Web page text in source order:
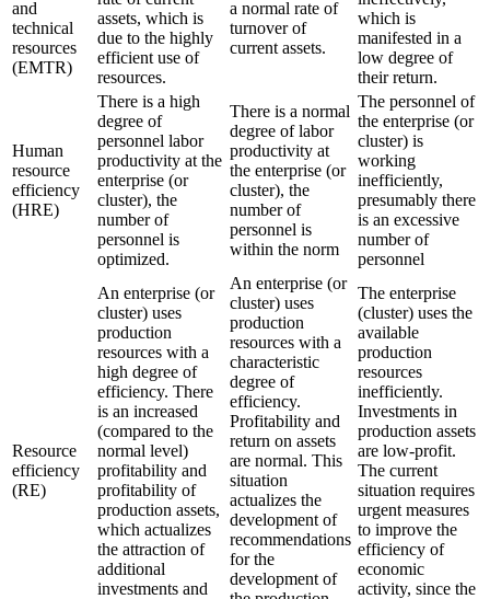
and
technical
resources
(EMTR)
assets, which is
due to the highly
efficient use of
resources.
a normal rate of
turnover of
current assets.
which is
manifested in a
low degree of
their return.
Human
resource
efficiency
(HRE)
There is a high
degree of
personnel labor
productivity at the
enterprise (or
cluster), the
number of
personnel is
optimized.
There is a normal
degree of labor
productivity at
the enterprise (or
cluster), the
number of
personnel is
within the norm
The personnel of
the enterprise (or
cluster) is
working
inefficiently,
presumably there
is an excessive
number of
personnel
Resource
efficiency
(RE)
An enterprise (or
cluster) uses
production
resources with a
high degree of
efficiency. There
is an increased
(compared to the
normal level)
profitability and
profitability of
production assets,
which actualizes
the attraction of
additional
investments and
An enterprise (or
cluster) uses
production
resources with a
characteristic
degree of
efficiency.
Profitability and
return on assets
are normal. This
situation
actualizes the
development of
recommendations
for the
development of
The enterprise
(cluster) uses the
available
production
resources
inefficiently.
Investments in
production assets
are low-profit.
The current
situation requires
urgent measures
to improve the
efficiency of
economic
activity, since the